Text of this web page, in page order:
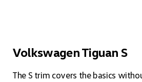
Volkswagen Tiguan S
The S trim covers the basics